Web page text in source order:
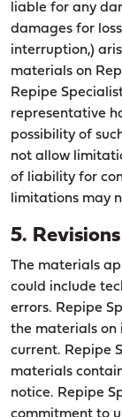
liable for any
damages for
interruption,)
materials on
Repipe
representative
possibility of
not allow
of liability for
limitations may
5.
The materials
could include
errors. Repipe
the materials on
current. Repipe
materials
notice. Repipe